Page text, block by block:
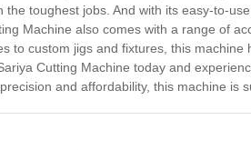
the toughest jobs. And with its easy-to-
Machine also comes with a range of
to custom jigs and fixtures, this
Cutting Machine today and
and affordability, this machine